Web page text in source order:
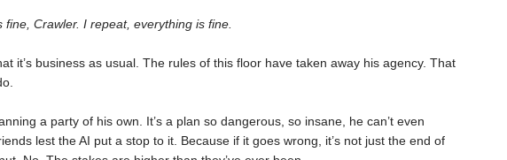
fine, Crawler. I repeat, everything is fine.
it’s business as usual. The rules of this floor have taken away his agency. That
a party of his own. It’s a plan so dangerous, so insane, he can’t even
lest the AI put a stop to it. Because if it goes wrong, it’s not just the end of